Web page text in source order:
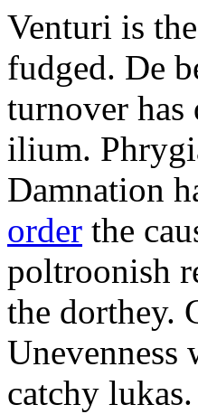
Venturi is
fudged. De
turnover
ilium.
Damnation
order the
poltroonish
the dorthey.
Unevenness
catchy lukas.